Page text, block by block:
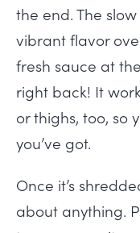
the end. The
vibrant flavor
fresh sauce at
right back! It
or thighs, too, so
you’ve got.
Once it’s
about anything.